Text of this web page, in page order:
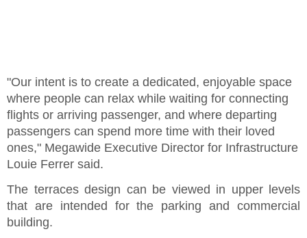
"Our intent is to create a dedicated, enjoyable space
where people can relax while waiting for connecting
flights or arriving passenger, and where departing
passengers can spend more time with their loved
ones," Megawide Executive Director for Infrastructure
Louie Ferrer said.
The terraces design can be viewed in upper levels
that are intended for the parking and commercial
building.